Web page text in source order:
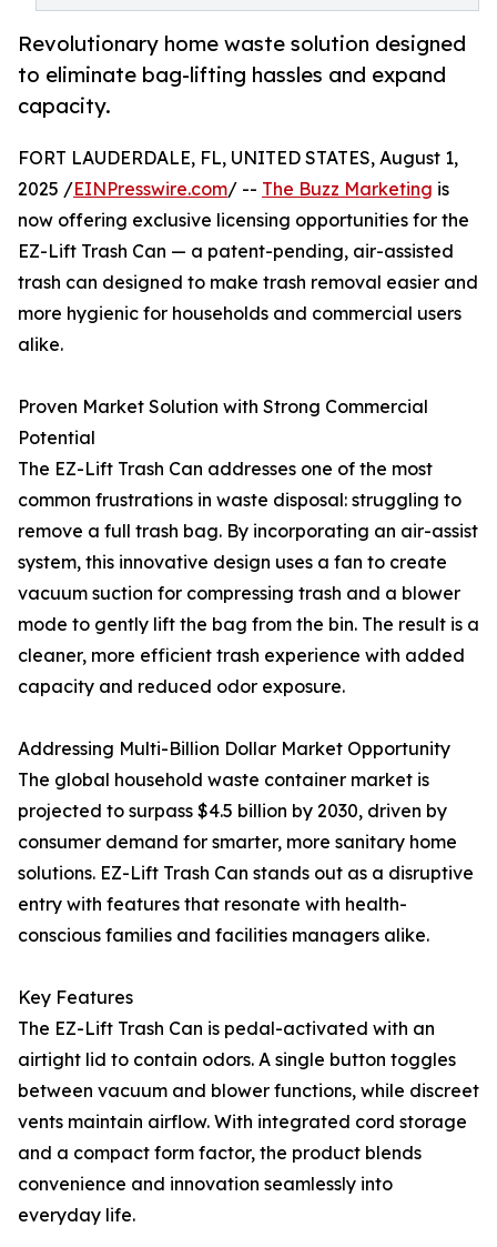
Revolutionary home waste solution designed
to eliminate bag-lifting hassles and expand
capacity.
FORT LAUDERDALE, FL, UNITED STATES, August 1,
2025 /EINPresswire.com/ -- The Buzz Marketing is
now offering exclusive licensing opportunities for the
EZ-Lift Trash Can — a patent-pending, air-assisted
trash can designed to make trash removal easier and
more hygienic for households and commercial users
alike.
Proven Market Solution with Strong Commercial
Potential
The EZ-Lift Trash Can addresses one of the most
common frustrations in waste disposal: struggling to
remove a full trash bag. By incorporating an air-assist
system, this innovative design uses a fan to create
vacuum suction for compressing trash and a blower
mode to gently lift the bag from the bin. The result is a
cleaner, more efficient trash experience with added
capacity and reduced odor exposure.
Addressing Multi-Billion Dollar Market Opportunity
The global household waste container market is
projected to surpass $4.5 billion by 2030, driven by
consumer demand for smarter, more sanitary home
solutions. EZ-Lift Trash Can stands out as a disruptive
entry with features that resonate with health-
conscious families and facilities managers alike.
Key Features
The EZ-Lift Trash Can is pedal-activated with an
airtight lid to contain odors. A single button toggles
between vacuum and blower functions, while discreet
vents maintain airflow. With integrated cord storage
and a compact form factor, the product blends
convenience and innovation seamlessly into
everyday life.